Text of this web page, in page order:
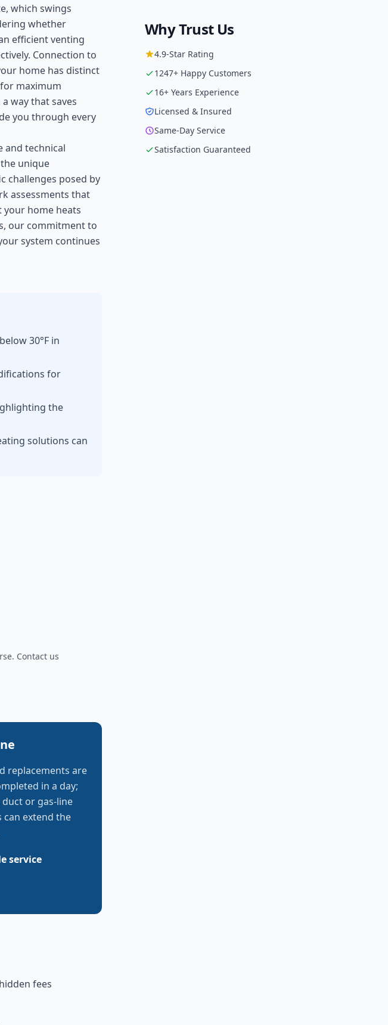
which swings
whether
efficient venting
Connection to
home has distinct
maximum
way that saves
you through every
and technical
unique
challenges posed by
assessments that
your home heats
our commitment to
system continues
30°F in
for
the
solutions can
Contact us
replacements are
in a day;
or gas-line
can extend the
service
fees
Why Trust Us
4.9-Star Rating
1247+ Happy Customers
16+ Years Experience
Licensed & Insured
Same-Day Service
Satisfaction Guaranteed